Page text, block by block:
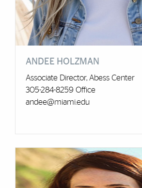
ANDEE HOLZMAN
Associate Director, Abess Center
305-284-8259 Office
andee@miami.edu